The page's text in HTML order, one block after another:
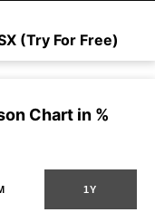
(Try For Free)
Chart in %
1Y